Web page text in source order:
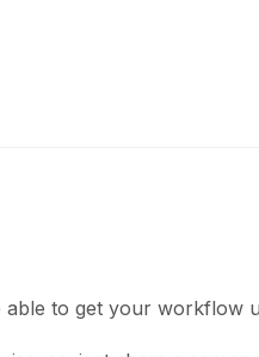
able to get your workflow